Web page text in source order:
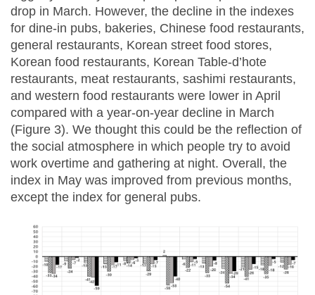
drop in March. However, the decline in the indexes
for dine-in pubs, bakeries, Chinese food restaurants,
general restaurants, Korean street food stores,
Korean food restaurants, Korean Table-d’hote
restaurants, meat restaurants, sashimi restaurants,
and western food restaurants were lower in April
compared with a year-on-year decline in March
(Figure 3). We thought this could be the reflection of
the social atmosphere in which people try to avoid
work overtime and gathering at night. Overall, the
index in May was improved from previous months,
except the index for general pubs.